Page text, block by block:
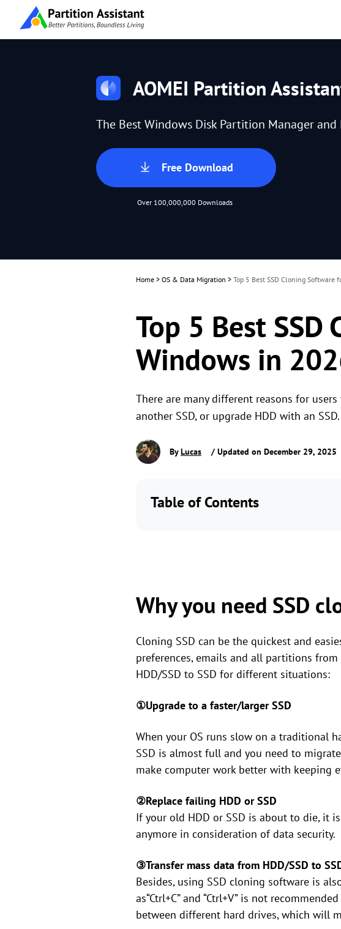
AOMEI Partition
The Best Windows Disk Partition Manager and
Free Download
Over 100,000,000 Downloads
Home > OS & Data Migration > Top 5 Best SSD Cloning Software
Top 5 Best
Windows in
There are many different reasons for
another SSD, or upgrade HDD with an SSD.
ByLucas / Updated on December 29, 2025
Table of Contents
Why you need SSD
Cloning SSD can be the quickest and
preferences, emails and all partitions
HDD/SSD to SSD for different situations:
①Upgrade to a faster/larger SSD
When your OS runs slow on a traditional
SSD is almost full and you need to
make computer work better with keeping
②Replace failing HDD or SSD
If your old HDD or SSD is about to die, it
anymore in consideration of data security.
③Transfer mass data from HDD/SSD to
Besides, using SSD cloning software is
as“Ctrl+C” and “Ctrl+V” is not
between different hard drives, which will